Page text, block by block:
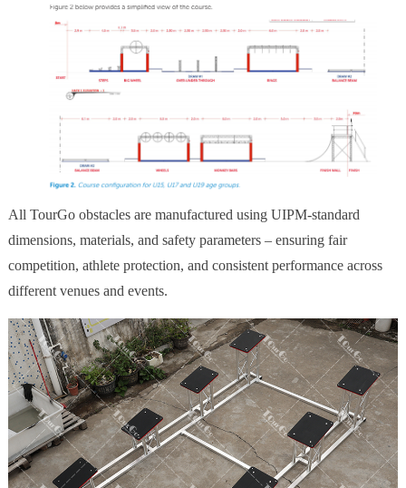
All TourGo obstacles are manufactured using UIPM-standard
dimensions, materials, and safety parameters – ensuring fair
competition, athlete protection, and consistent performance across
different venues and events.